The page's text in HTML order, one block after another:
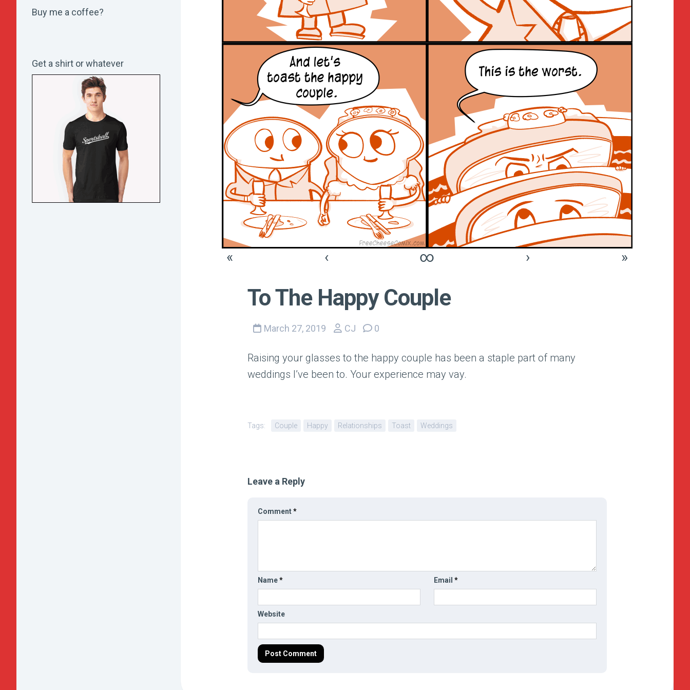
Buy me a coffee?
Get a shirt or whatever
« ‹ ∞ › »
To The Happy Couple
March 27, 2019 CJ 0
Raising your glasses to the happy couple has been a staple part of many
weddings I’ve been to. Your experience may vay.
Tags: Couple Happy Relationships Toast Weddings
Leave a Reply
Comment*
Name* Email*
Website